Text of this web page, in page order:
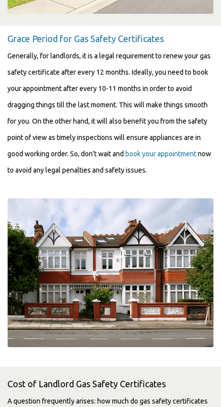
Grace Period for Gas Safety Certificates
Generally, for landlords, it is a legal requirement to renew your gas
safety certificate after every 12 months. Ideally, you need to book
your appointment after every 10-11 months in order to avoid
dragging things till the last moment. This will make things smooth
for you. On the other hand, it will also benefit you from the safety
point of view as timely inspections will ensure appliances are in
good working order. So, don’t wait and book your appointmentnow
to avoid any legal penalties and safety issues.
Cost of Landlord Gas Safety Certificates
A question frequently arises: how much do gas safety certificates